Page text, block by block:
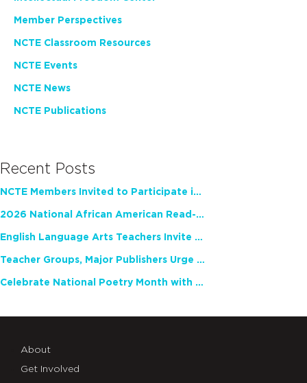
Member Perspectives
NCTE Classroom Resources
NCTE Events
NCTE News
NCTE Publications
Recent Posts
NCTE Members Invited to Participate in Study of Teacher Experience
2026 National African American Read-In Receives High Marks
English Language Arts Teachers Invite Feedback on Working Framework for Responsible AI Use in Classrooms and Schools
Teacher Groups, Major Publishers Urge Lawmakers to Protect Freedom to Read
Celebrate National Poetry Month with NCTE
About
Get Involved